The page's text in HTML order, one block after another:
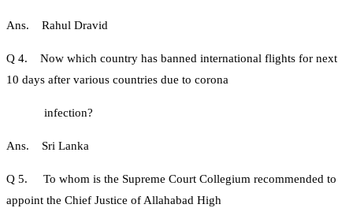
Ans. Rahul Dravid
Q 4. Now which country has banned international flights for next
10 days after various countries due to corona
infection?
Ans. Sri Lanka
Q 5. To whom is the Supreme Court Collegium recommended to
appoint the Chief Justice of Allahabad High